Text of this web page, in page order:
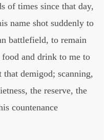
of times since that day,
name shot suddenly to
battlefield, to remain
and drink to me to
demigod; scanning,
the reserve, the
countenance